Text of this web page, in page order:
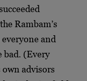
Rambam’s
and
bad. (Every
advisors